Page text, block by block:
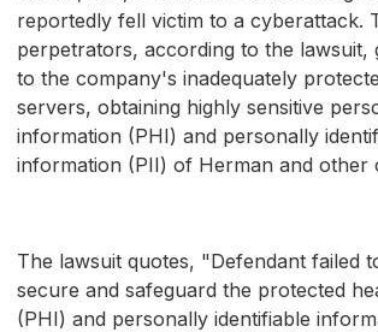
reportedly fell victim to a cyberattack.
perpetrators, according to the lawsuit,
to the company's inadequately
servers, obtaining highly sensitive
information (PHI) and personally
information (PII) of Herman and other
The lawsuit quotes, "Defendant failed
secure and safeguard the protected
(PHI) and personally identifiable